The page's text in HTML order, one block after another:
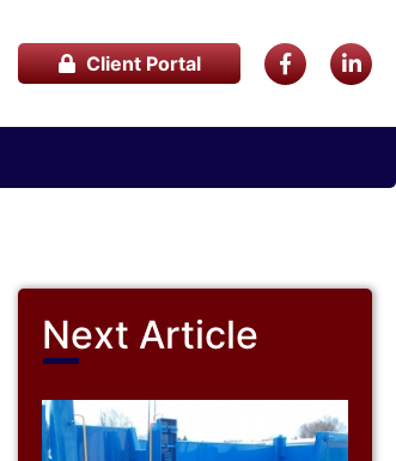
Client Portal
Next Article